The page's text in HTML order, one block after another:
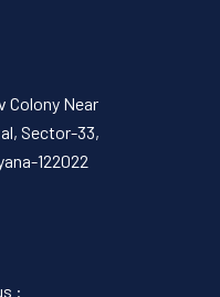
Colony Near
Sector-33,
122022
: